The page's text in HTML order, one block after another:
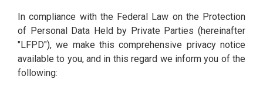
In compliance with the Federal Law on the Protection
of Personal Data Held by Private Parties (hereinafter
"LFPD"), we make this comprehensive privacy notice
available to you, and in this regard we inform you of the
following: